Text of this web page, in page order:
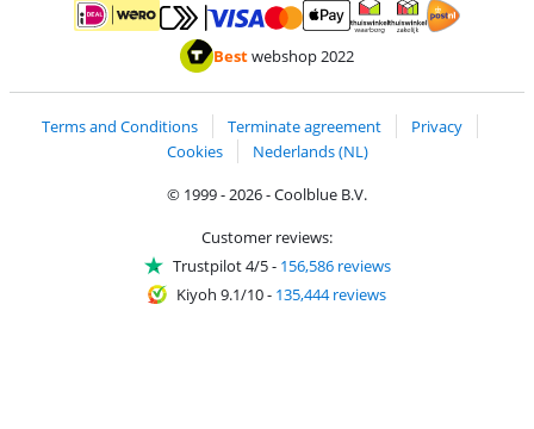
Pay with iDEAL | WeroPay with MasterCard and Visa via ClickToPay
Pay with ApplePay
Thuiswinkel Waarborg
Bestwebshop 2022
Terms and Conditions Terminate agreement
Privacy
Cookies
Nederlands (NL)
© 1999 - 2026 - Coolblue B.V.
Customer reviews:
Trustpilot 4/5- 156,586 reviews
Kiyoh 9.1/10- 135,444 reviews